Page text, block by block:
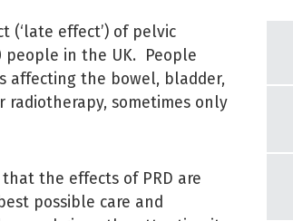
(‘late effect’) of pelvic
people in the UK. People
affecting the bowel, bladder,
sometimes only
the effects of PRD are
possible care and